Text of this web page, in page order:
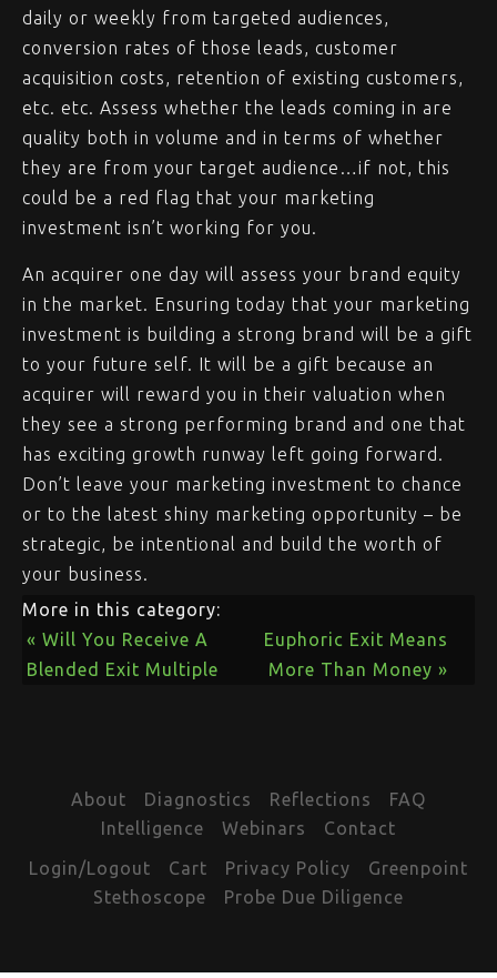
daily or weekly from targeted audiences,
conversion rates of those leads, customer
acquisition costs, retention of existing customers,
etc. etc. Assess whether the leads coming in are
quality both in volume and in terms of whether
they are from your target audience…if not, this
could be a red flag that your marketing
investment isn’t working for you.
An acquirer one day will assess your brand equity
in the market. Ensuring today that your marketing
investment is building a strong brand will be a gift
to your future self. It will be a gift because an
acquirer will reward you in their valuation when
they see a strong performing brand and one that
has exciting growth runway left going forward.
Don’t leave your marketing investment to chance
or to the latest shiny marketing opportunity – be
strategic, be intentional and build the worth of
your business.
More in this category:
« Will You Receive A
Blended Exit Multiple
Euphoric Exit Means
More Than Money »
About Diagnostics Reflections
FAQ
Intelligence
Webinars
Contact
Login/Logout
Cart Privacy Policy
Greenpoint
Stethoscope
Probe Due Diligence